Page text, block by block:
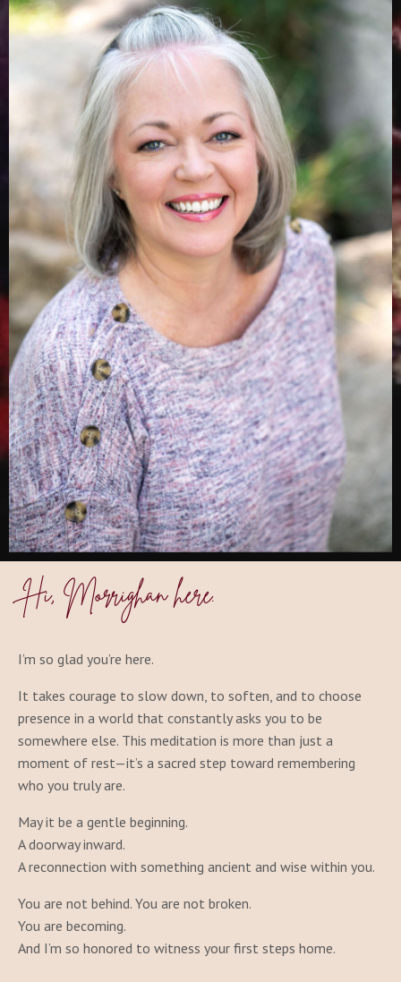
Hi, Morrighan here.
I’m so glad you’re here.
It takes courage to slow down, to soften, and to choose
presence in a world that constantly asks you to be
somewhere else. This meditation is more than just a
moment of rest—it’s a sacred step toward remembering
who you truly are.
May it be a gentle beginning.
A doorway inward.
A reconnection with something ancient and wise within you.
You are not behind. You are not broken.
You are becoming.
And I’m so honored to witness your first steps home.